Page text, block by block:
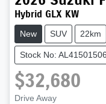
Hybrid GLX KW
New SUV 22km
Stock No: AL41501506
$32,680
Drive Away